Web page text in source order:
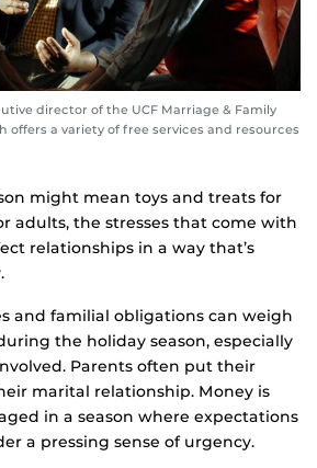
director of the UCF Marriage & Family
offers a variety of free services and resources
might mean toys and treats for
adults, the stresses that come with
relationships in a way that’s
and familial obligations can weigh
the holiday season, especially
Parents often put their
marital relationship. Money is
in a season where expectations
a pressing sense of urgency.